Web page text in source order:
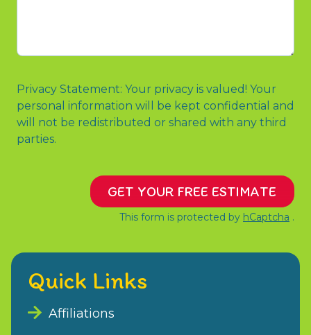
Message
Privacy Statement: Your privacy is valued! Your
personal information will be kept confidential and
will not be redistributed or shared with any third
parties.
GET YOUR FREE ESTIMATE
This form is protected by hCaptcha .
Quick Links
Affiliations